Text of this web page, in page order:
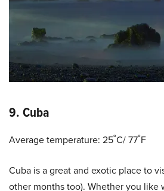
9. Cuba
Average temperature: 25˚C/ 77˚F
Cuba is a great and exotic place to
other months too). Whether you like